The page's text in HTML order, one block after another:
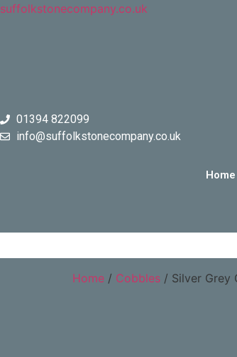
suffolkstonecompany.co.uk
01394 822099
info@suffolkstonecompany.co.uk
Home
Home / Cobbles / Silver Grey